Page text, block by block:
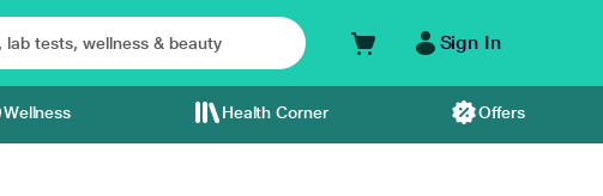
Sign In
Wellness Health Corner Offers